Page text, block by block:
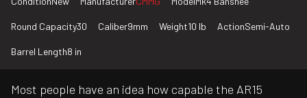
Round Capacity30 Caliber9mm Weight10 lb ActionSemi-Auto
Barrel Length8 in
Most people have an idea how capable the AR15